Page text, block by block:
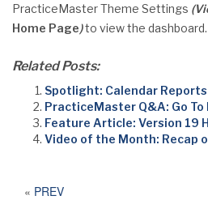
PracticeMaster Theme Settings
Home Page)to view the dashboard.
Related Posts:
Spotlight: Calendar Reports
PracticeMaster Q&A: Go To
Feature Article: Version 19
Video of the Month: Recap
« PREV